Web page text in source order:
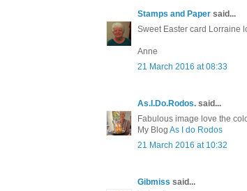
Stamps and Paper said...
Sweet Easter card Lorraine
Anne
21 March 2016 at 08:33
As.I.Do.Rodos. said...
Fabulous image love the
My Blog As I do Rodos
21 March 2016 at 10:32
Gibmiss said...